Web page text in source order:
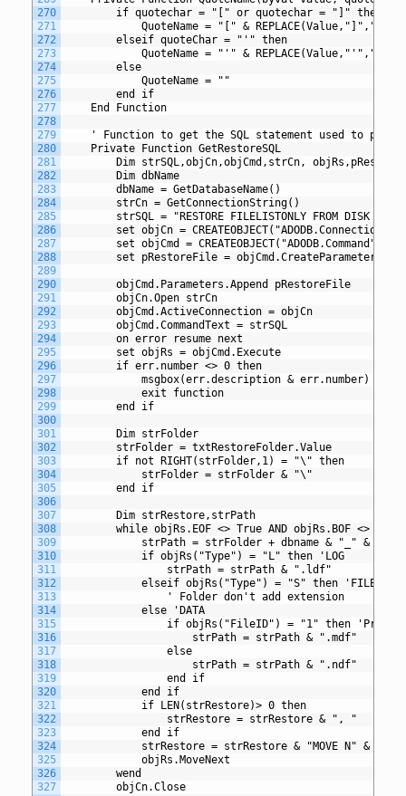
270
271
272
273
274
275
276
277
278
279
280
281
282
283
284
285
286
287
288
289
290
291
292
293
294
295
296
297
298
299
300
301
302
303
304
305
306
307
308
309
310
311
312
313
314
315
316
317
318
319
320
321
322
323
324
325
326
327
		if quotechar = "[" or quotechar = "]" then
QuoteName = "[" &
		elseif quoteChar = "'" then
QuoteName = "'" &
		else
			QuoteName = ""
		end if
	End Function
' Function to get the SQL statement used to
	Private Function GetRestoreSQL
Dim strSQL,objCn,objCmd,strCn,
		Dim dbName
		dbName = GetDatabaseName()
		strCn = GetConnectionString()
		strSQL = "RESTORE FILELISTONLY FROM DISK = ?"
		set objCn = CREATEOBJECT("ADODB.Connection")
		set objCmd = CREATEOBJECT("ADODB.Command")
set pRestoreFile =
		objCmd.Parameters.Append pRestoreFile
		objCn.Open strCn
		objCmd.ActiveConnection = objCn
		objCmd.CommandText = strSQL
		on error resume next
		set objRs = objCmd.Execute
		if err.number <> 0 then
			msgbox(err.description & err.number)
			exit function
		end if
		Dim strFolder
		strFolder = txtRestoreFolder.Value
		if not RIGHT(strFolder,1) = "\" then
			strFolder = strFolder & "\"
		end if
		Dim strRestore,strPath
		while objRs.EOF <> True AND objRs.BOF <> True
strPath = strFolder + dbname & "_" &
			if objRs("Type") = "L" then 'LOG
				strPath = strPath & ".ldf"
elseif objRs("Type") = "S" then
				' Folder don't add extension
			else 'DATA
if objRs("FileID") = "1" then
					strPath = strPath & ".mdf"
				else
					strPath = strPath & ".ndf"
				end if
			end if
			if LEN(strRestore)> 0 then
				strRestore = strRestore & ", "
			end if
strRestore = strRestore & "MOVE N" &
			objRs.MoveNext
		wend
		objCn.Close